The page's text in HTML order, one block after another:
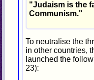
"Judaism is the
Communism."
To neutralise the
in other countries,
launched the
23):